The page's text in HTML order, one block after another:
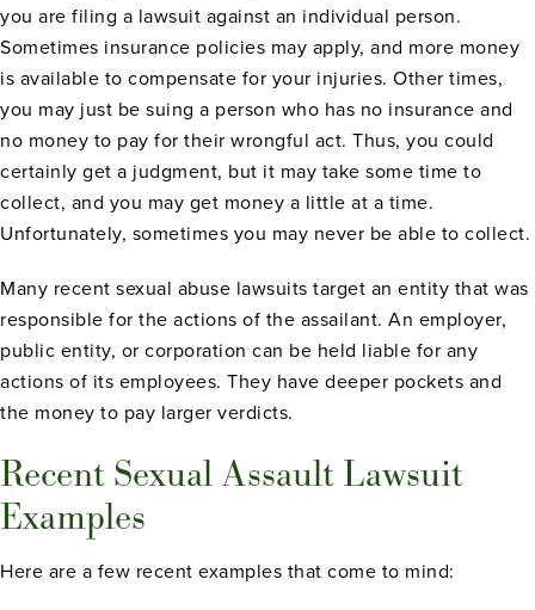
you are filing a lawsuit against an individual person.
Sometimes insurance policies may apply, and more money
is available to compensate for your injuries. Other times,
you may just be suing a person who has no insurance and
no money to pay for their wrongful act. Thus, you could
certainly get a judgment, but it may take some time to
collect, and you may get money a little at a time.
Unfortunately, sometimes you may never be able to collect.
Many recent sexual abuse lawsuits target an entity that was
responsible for the actions of the assailant. An employer,
public entity, or corporation can be held liable for any
actions of its employees. They have deeper pockets and
the money to pay larger verdicts.
Recent Sexual Assault Lawsuit
Examples
Here are a few recent examples that come to mind: